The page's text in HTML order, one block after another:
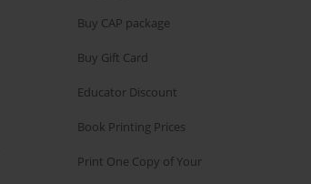
Buy CAP package
Buy Gift Card
Educator Discount
Book Printing Prices
Print One Copy of Your